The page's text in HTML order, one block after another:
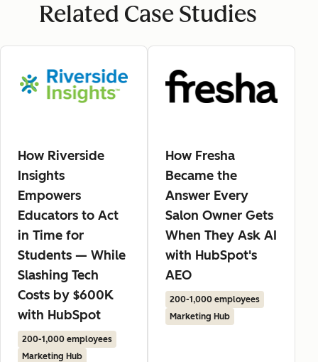
Related Case Studies
How Riverside
Insights
Empowers
Educators to Act
in Time for
Students — While
Slashing Tech
Costs by $600K
with HubSpot
200-1,000 employees
Marketing Hub
How Fresha
Became the
Answer Every
Salon Owner Gets
When They Ask AI
with HubSpot's
AEO
200-1,000 employees
Marketing Hub